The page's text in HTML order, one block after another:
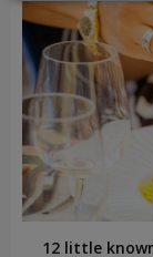
LOGIN
12 little